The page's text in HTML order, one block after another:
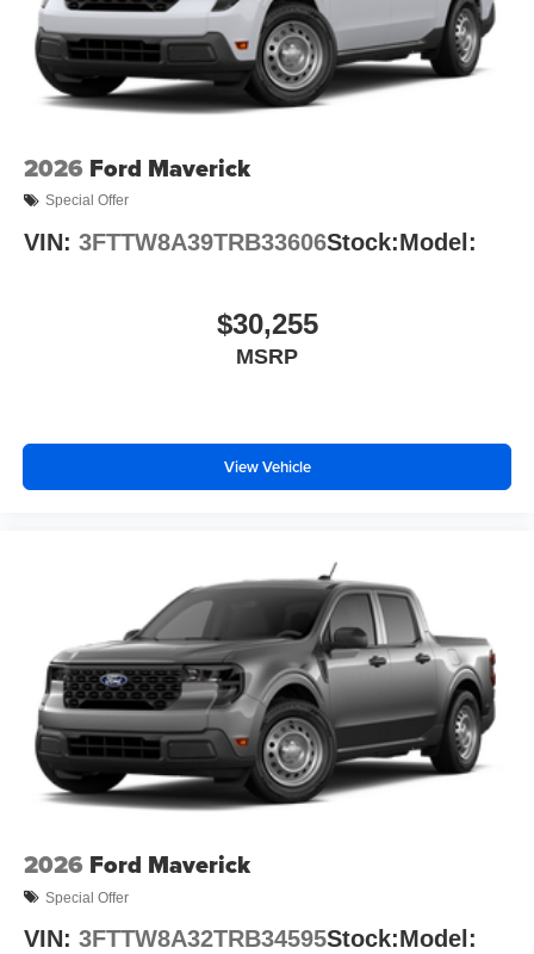
2026 Ford Maverick
Special Offer
VIN: 3FTTW8A39TRB33606Stock:Model:
$30,255
MSRP
View Vehicle
2026 Ford Maverick
Special Offer
VIN: 3FTTW8A32TRB34595Stock:Model: